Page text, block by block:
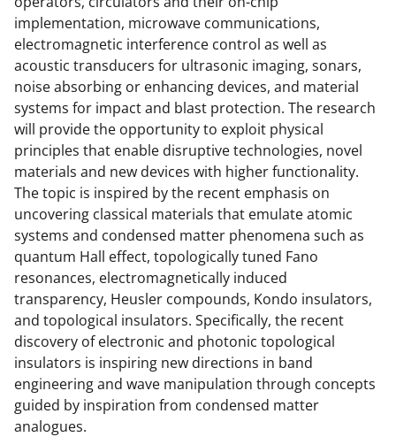
implementation, microwave communications,
electromagnetic interference control as well as
acoustic transducers for ultrasonic imaging, sonars,
noise absorbing or enhancing devices, and material
systems for impact and blast protection. The research
will provide the opportunity to exploit physical
principles that enable disruptive technologies, novel
materials and new devices with higher functionality.
The topic is inspired by the recent emphasis on
uncovering classical materials that emulate atomic
systems and condensed matter phenomena such as
quantum Hall effect, topologically tuned Fano
resonances, electromagnetically induced
transparency, Heusler compounds, Kondo insulators,
and topological insulators. Specifically, the recent
discovery of electronic and photonic topological
insulators is inspiring new directions in band
engineering and wave manipulation through concepts
guided by inspiration from condensed matter
analogues.